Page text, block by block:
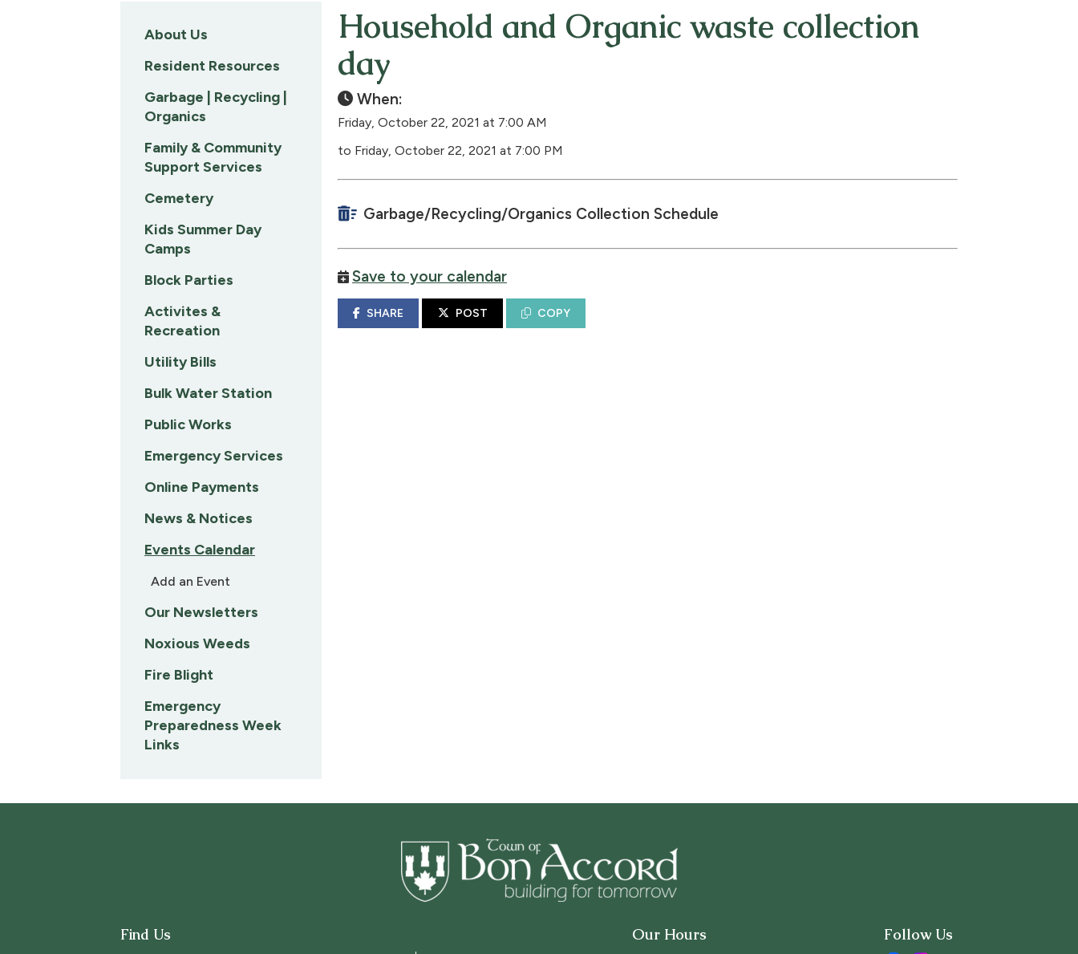
Household and Organic waste collection
day
When:
Friday, October 22, 2021 at 7:00 AM
to Friday, October 22, 2021 at 7:00 PM
Garbage/Recycling/Organics Collection Schedule
Save to your calendar
SHARE POST COPY
About Us
Resident Resources
Garbage | Recycling |
Organics
Family & Community
Support Services
Cemetery
Kids Summer Day
Camps
Block Parties
Activites &
Recreation
Utility Bills
Bulk Water Station
Public Works
Emergency Services
Online Payments
News & Notices
Events Calendar
Add an Event
Our Newsletters
Noxious Weeds
Fire Blight
Emergency
Preparedness Week
Links
Find Us Our Hours Follow Us